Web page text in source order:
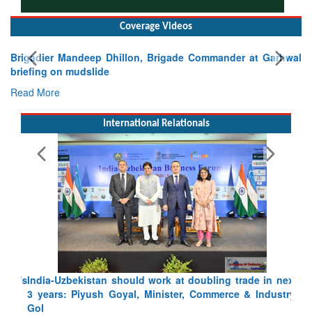
Coverage Videos
Brigadier Mandeep Dhillon, Brigade Commander at Garhwal
briefing on mudslide
Read More
International Relationals
India-Uzbekistan should work at doubling trade in next
3 years: Piyush Goyal, Minister, Commerce & Industry,
GoI